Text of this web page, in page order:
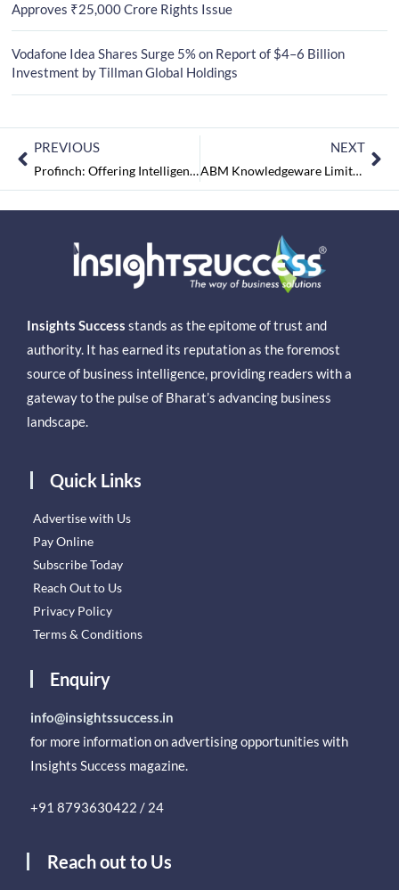
Approves ₹25,000 Crore Rights Issue
Vodafone Idea Shares Surge 5% on Report of $4–6 Billion
Investment by Tillman Global Holdings
PREVIOUS
Profinch: Offering Intelligent Banking Solutions for a Better Tomorrow
NEXT
ABM Knowledgeware Limited – Digital Government that Works
Insights Success stands as the epitome of trust and
authority. It has earned its reputation as the foremost
source of business intelligence, providing readers with a
gateway to the pulse of Bharat’s advancing business
landscape.
Quick Links
Advertise with Us
Pay Online
Subscribe Today
Reach Out to Us
Privacy Policy
Terms & Conditions
Enquiry
info@insightssuccess.in
for more information on advertising opportunities with
Insights Success magazine.
+91 8793630422 / 24
Reach out to Us